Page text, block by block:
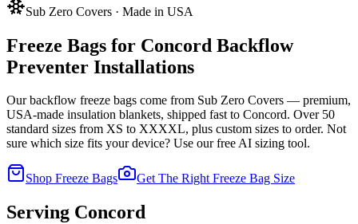
Sub Zero Covers · Made in USA
Freeze Bags for Concord Backflow
Preventer Installations
Our backflow freeze bags come from Sub Zero Covers — premium,
USA-made insulation blankets, shipped fast to Concord. Over 50
standard sizes from XS to XXXXL, plus custom sizes to order. Not
sure which size fits your device? Use our free AI sizing tool.
Shop Freeze Bags Get The Right Freeze Bag Size
Serving Concord